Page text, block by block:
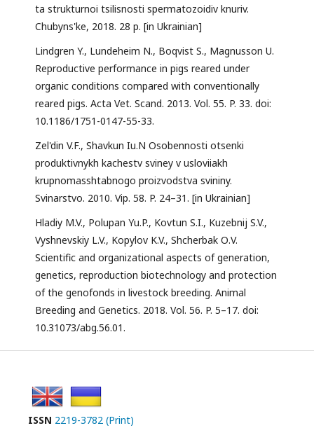
ta strukturnoi tsilisnosti spermatozoidiv knuriv.
Chubyns'ke, 2018. 28 p. [in Ukrainian]
Lindgren Y., Lundeheim N., Boqvist S., Magnusson U.
Reproductive performance in pigs reared under
organic conditions compared with conventionally
reared pigs. Acta Vet. Scand. 2013. Vol. 55. P. 33. doi:
10.1186/1751-0147-55-33.
Zel'din V.F., Shavkun Iu.N Osobennosti otsenki
produktivnykh kachestv sviney v usloviiakh
krupnomasshtabnogo proizvodstva svininy.
Svinarstvo. 2010. Vip. 58. P. 24–31. [in Ukrainian]
Hladiy M.V., Polupan Yu.P., Kovtun S.I., Kuzebnij S.V.,
Vyshnevskiy L.V., Kopylov K.V., Shcherbak О.V.
Scientific and organizational aspects of generation,
genetics, reproduction biotechnology and protection
of the genofonds in livestock breeding. Animal
Breeding and Genetics. 2018. Vol. 56. P. 5–17. doi:
10.31073/abg.56.01.
ISSN 2219-3782 (Print)